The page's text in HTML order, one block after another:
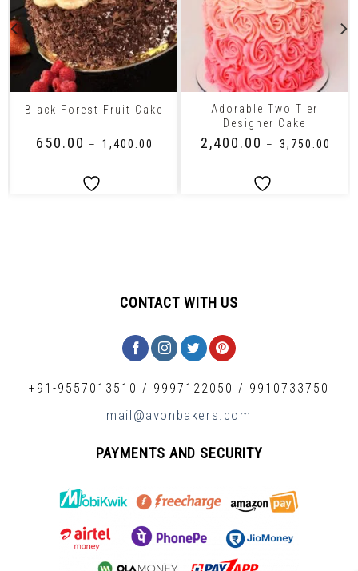
Black Forest Fruit Cake
650.00 – 1,400.00
Adorable Two Tier
Designer Cake
2,400.00 – 3,750.00
CONTACT WITH US
+91-9557013510 / 9997122050 / 9910733750
mail@avonbakers.com
PAYMENTS AND SECURITY